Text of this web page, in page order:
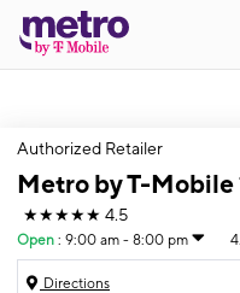
Authorized Retailer
Metro by T-Mobile
★★★★★ 4.5
Open : 9:00 am - 8:00 pm
Directions